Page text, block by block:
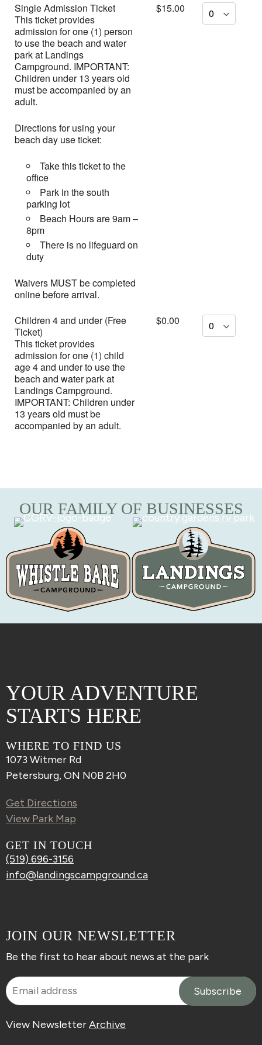
Single Admission Ticket
This ticket provides
admission for one (1) person
to use the beach and water
park at Landings
Campground. IMPORTANT:
Children under 13 years old
must be accompanied by an
adult.
Directions for using your
beach day use ticket:
Take this ticket to the
office
Park in the south
parking lot
Beach Hours are 9am –
8pm
There is no lifeguard on
duty
Waivers MUST be completed
online before arrival.
$15.00
Children 4 and under (Free
Ticket)
This ticket provides
admission for one (1) child
age 4 and under to use the
beach and water park at
Landings Campground.
IMPORTANT: Children under
13 years old must be
accompanied by an adult.
$0.00
OUR FAMILY OF BUSINESSES
YOUR ADVENTURE
STARTS HERE
WHERE TO FIND US
1073 Witmer Rd
Petersburg, ON N0B 2H0
Get Directions
View Park Map
GET IN TOUCH
(519) 696-3156
info@landingscampground.ca
JOIN OUR NEWSLETTER
Be the first to hear about news at the park
View NewsletterArchive